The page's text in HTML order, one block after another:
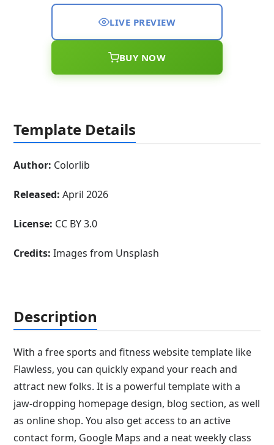
LIVE PREVIEW
BUY NOW
Template Details
Author: Colorlib
Released: April 2026
License: CC BY 3.0
Credits:Images from Unsplash
Description
With a free sports and fitness website template like
Flawless, you can quickly expand your reach and
attract new folks. It is a powerful template with a
jaw-dropping homepage design, blog section, as well
as online shop. You also get access to an active
contact form, Google Maps and a neat weekly class